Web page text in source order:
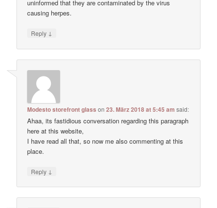
uninformed that they are contaminated by the virus
causing herpes.
Reply ↓
Modesto storefront glass on23. März 2018 at 5:45 am said:
Ahaa, its fastidious conversation regarding this paragraph
here at this website,
I have read all that, so now me also commenting at this
place.
Reply ↓